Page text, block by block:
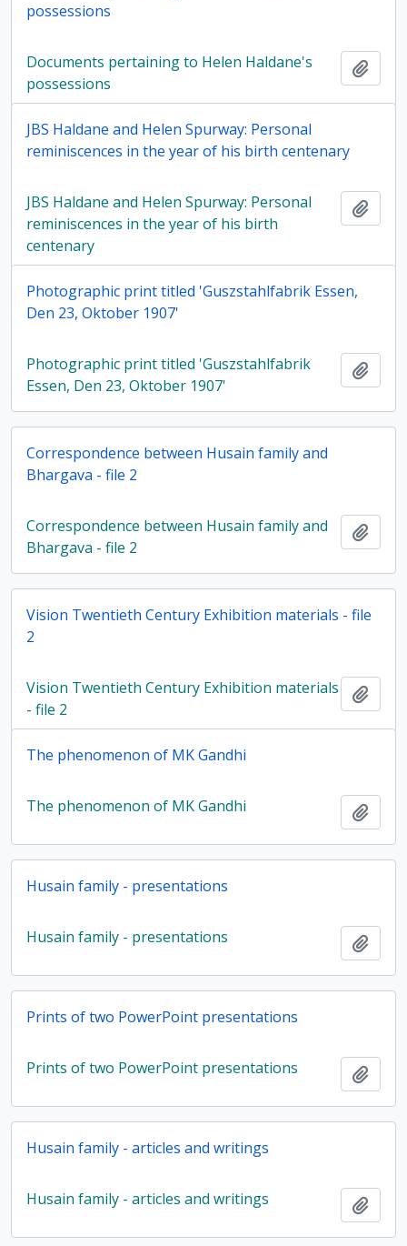
possessions
Documents pertaining to Helen Haldane's
possessions
JBS Haldane and Helen Spurway: Personal
reminiscences in the year of his birth centenary
JBS Haldane and Helen Spurway: Personal
reminiscences in the year of his birth
centenary
Photographic print titled 'Guszstahlfabrik Essen,
Den 23, Oktober 1907'
Photographic print titled 'Guszstahlfabrik
Essen, Den 23, Oktober 1907'
Correspondence between Husain family and
Bhargava - file 2
Correspondence between Husain family and
Bhargava - file 2
Vision Twentieth Century Exhibition materials - file
2
Vision Twentieth Century Exhibition materials
- file 2
The phenomenon of MK Gandhi
The phenomenon of MK Gandhi
Husain family - presentations
Husain family - presentations
Prints of two PowerPoint presentations
Prints of two PowerPoint presentations
Husain family - articles and writings
Husain family - articles and writings